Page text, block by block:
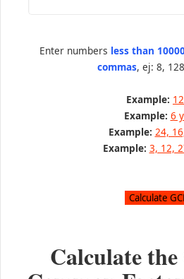
Enter numbers less than
commas, ej: 8,
Example:
Example: 6
Example: 24,
Example: 3, 12,
Calculate